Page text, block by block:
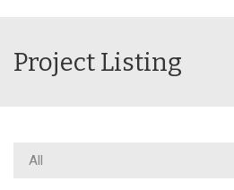
Project Listing